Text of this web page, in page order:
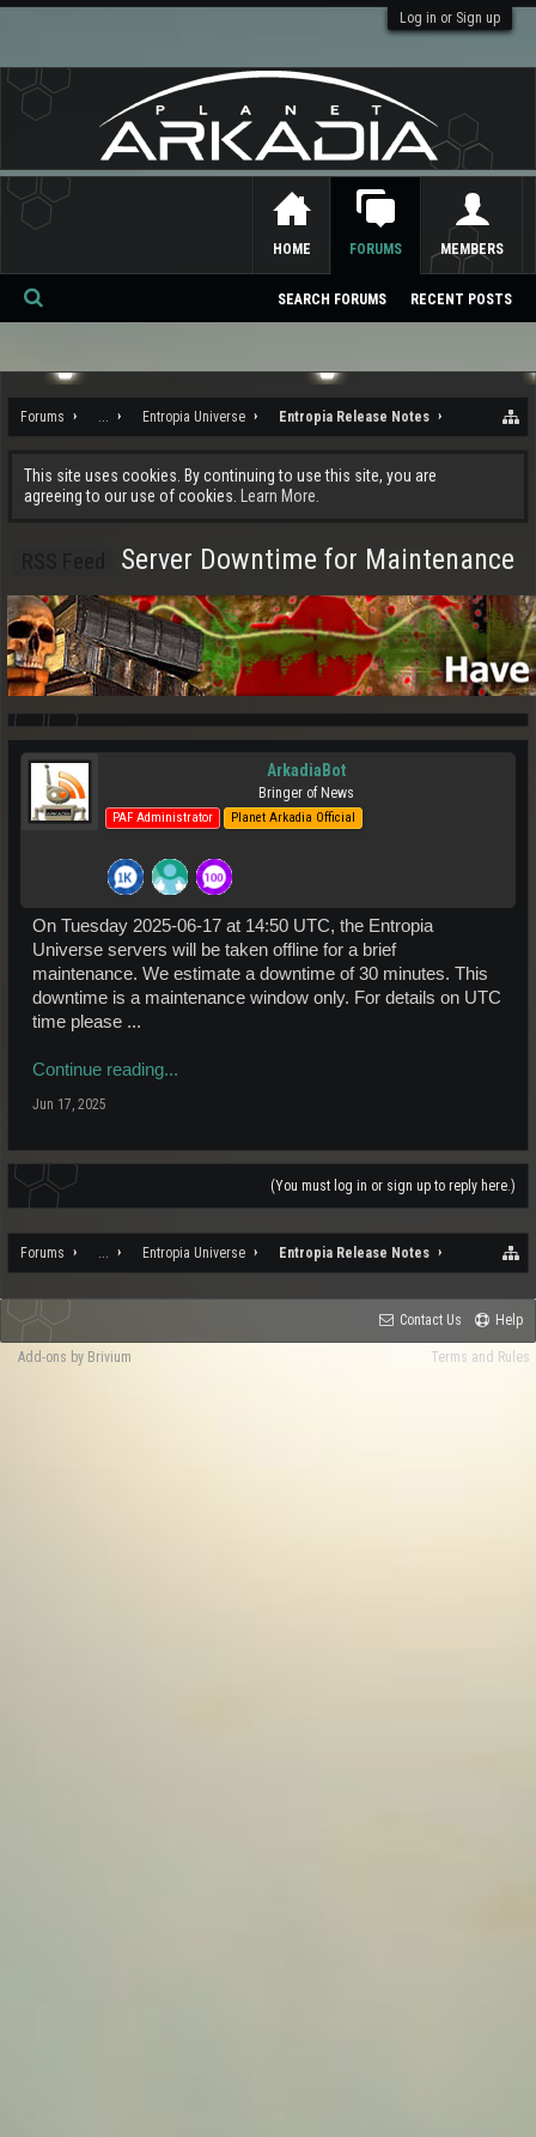
Log in or Sign up
Forums ... Entropia Universe Entropia Release Notes
This site uses cookies. By continuing to use this site, you are
agreeing to our use of cookies.
Learn More.
Server Downtime for Maintenance
ArkadiaBot
Bringer of News
PAF Administrator Planet Arkadia Official
On Tuesday 2025-06-17 at 14:50 UTC, the Entropia
Universe servers will be taken offline for a brief
maintenance. We estimate a downtime of 30 minutes. This
downtime is a maintenance window only. For details on UTC
time please ...
Continue reading...
Jun 17, 2025
(You must log in or sign up to reply here.)
Forums ... Entropia Universe Entropia Release Notes
HOME FORUMS
SEARCH FORUMS RECENT POSTS
MEMBERS
Se
ch
Contact Us Help
Terms and Rules
Add-ons by Brivium